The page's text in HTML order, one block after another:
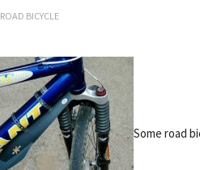
ROAD BICYCLE
Some road